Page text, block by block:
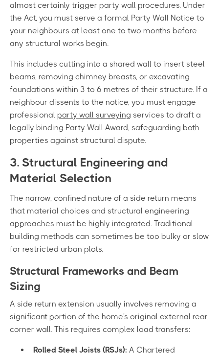
almost certainly trigger party wall procedures. Under
the Act, you must serve a formal Party Wall Notice to
your neighbours at least one to two months before
any structural works begin.
This includes cutting into a shared wall to insert steel
beams, removing chimney breasts, or excavating
foundations within 3 to 6 metres of their structure. If a
neighbour dissents to the notice, you must engage
professional party wall surveying services to draft a
legally binding Party Wall Award, safeguarding both
properties against structural dispute.
3. Structural Engineering and
Material Selection
The narrow, confined nature of a side return means
that material choices and structural engineering
approaches must be highly integrated. Traditional
building methods can sometimes be too bulky or slow
for restricted urban plots.
Structural Frameworks and Beam
Sizing
A side return extension usually involves removing a
significant portion of the home's original external rear
corner wall. This requires complex load transfers:
Rolled Steel Joists (RSJs): A Chartered